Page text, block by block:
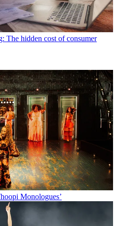
The hidden cost of consumer
Monologues’